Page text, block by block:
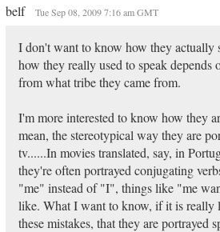
belf Tue Sep 08, 2009 7:16 am GMT
I don't want to know how they actually
how they really used to speak depends
from what tribe they came from.
I'm more interested to know how they
mean, the stereotypical way they are
tv......In movies translated, say, in
they're often portrayed conjugating
"me" instead of "I", things like "me
like. What I want to know, if it is really
these mistakes, that they are portrayed